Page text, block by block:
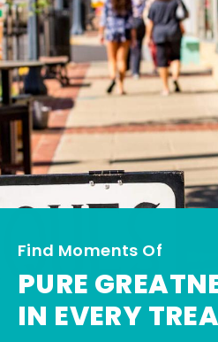
Find Moments Of
PURE
IN EVERY